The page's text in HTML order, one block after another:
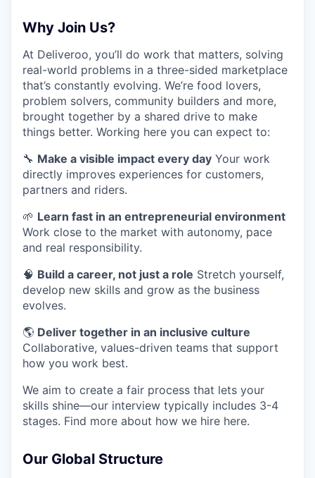
Why Join Us?
At Deliveroo, you’ll do work that matters, solving
real-world problems in a three-sided marketplace
that’s constantly evolving. We’re food lovers,
problem solvers, community builders and more,
brought together by a shared drive to make
things better. Working here you can expect to:
🔧 Make a visible impact every day Your work
directly improves experiences for customers,
partners and riders.
🌱 Learn fast in an entrepreneurial environment
Work close to the market with autonomy, pace
and real responsibility.
🧠 Build a career, not just a role Stretch yourself,
develop new skills and grow as the business
evolves.
🌎 Deliver together in an inclusive culture
Collaborative, values-driven teams that support
how you work best.
We aim to create a fair process that lets your
skills shine—our interview typically includes 3-4
stages. Find more about how we hire here.
Our Global Structure